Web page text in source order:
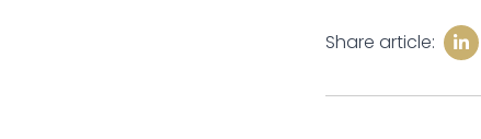
Share article: